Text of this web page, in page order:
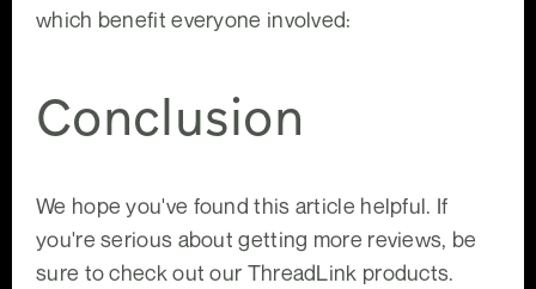
which benefit everyone involved:
Conclusion
We hope you've found this article helpful. If
you're serious about getting more reviews, be
sure to check out our ThreadLink products.